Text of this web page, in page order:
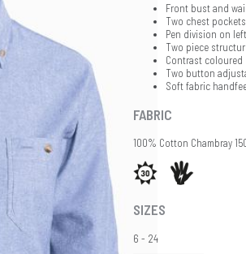
Front bust and
Two chest
Pen division on
Two piece
Contrast
Two button
Soft fabric
FABRIC
100% Cotton Chambray
SIZES
6 - 24